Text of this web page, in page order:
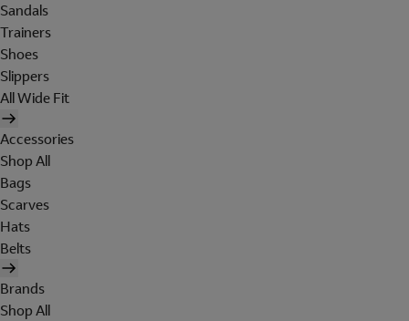
Sandals
Trainers
Shoes
Slippers
All Wide Fit
Accessories
Shop All
Bags
Scarves
Hats
Belts
Brands
Shop All